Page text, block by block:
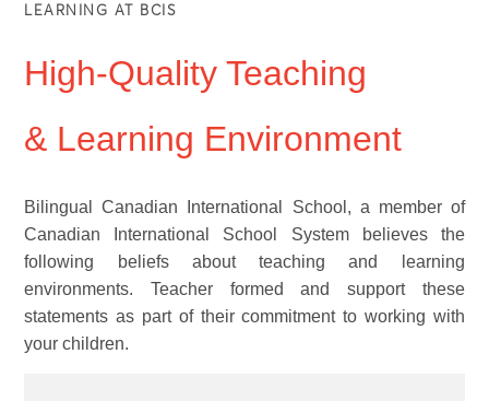
LEARNING AT BCIS
High-Quality Teaching
& Learning Environment
Bilingual Canadian International School, a member of
Canadian International School System believes the
following beliefs about teaching and learning
environments. Teacher formed and support these
statements as part of their commitment to working with
your children.